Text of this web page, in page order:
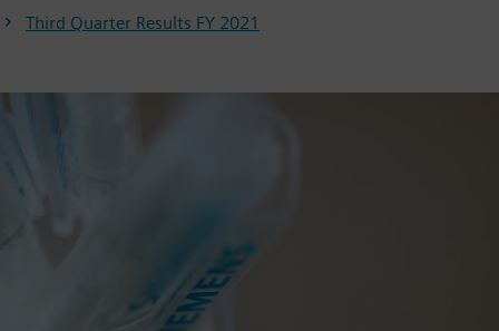
Third Quarter Results FY 2021